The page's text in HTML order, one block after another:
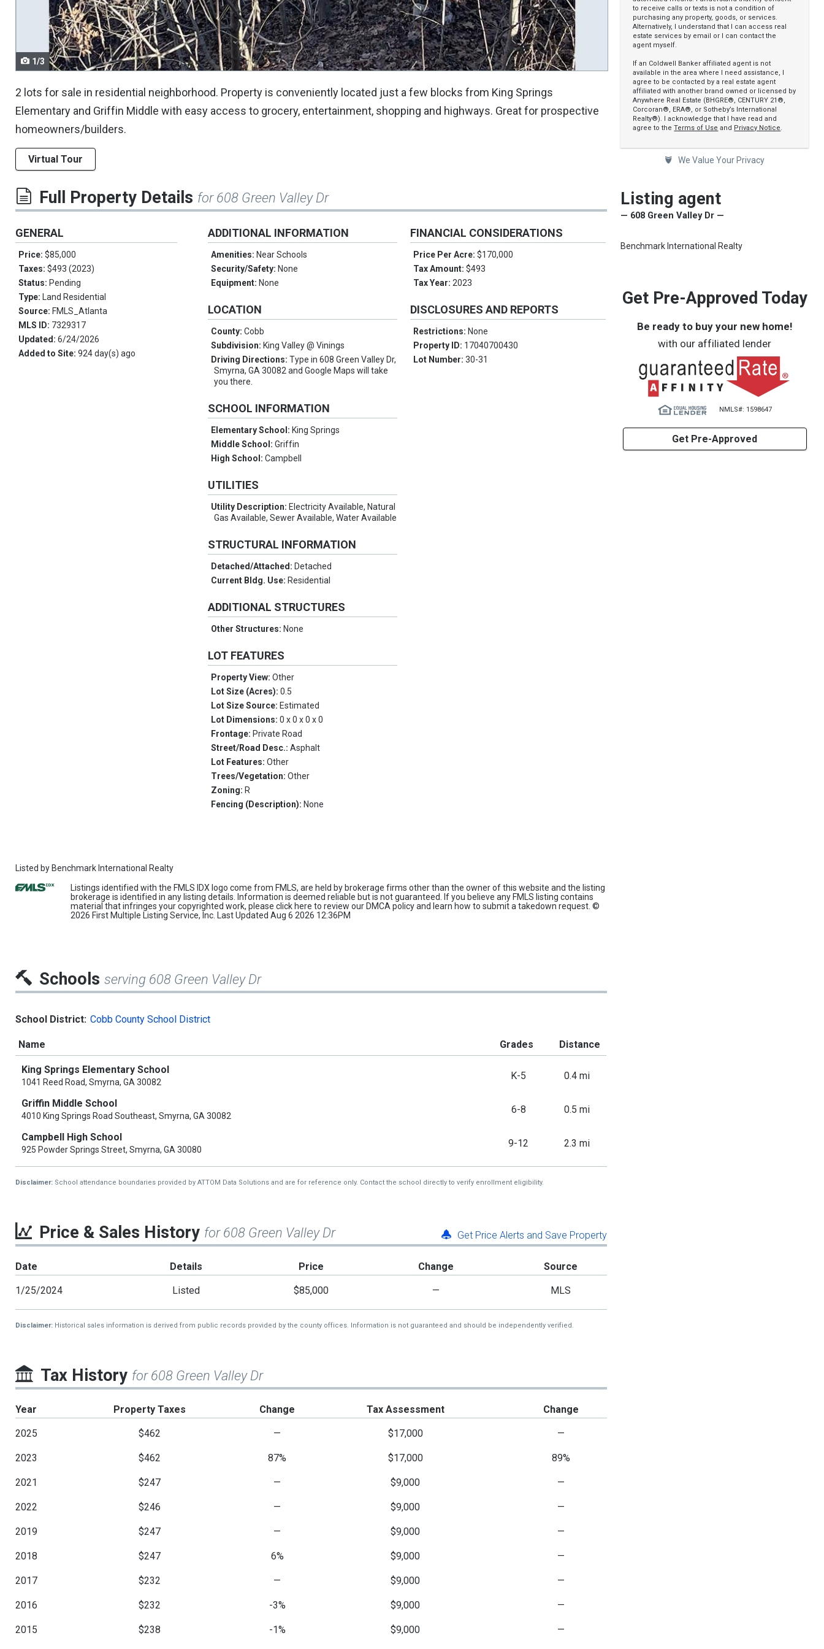
navigate.
1/3
2 lots for sale in residential neighborhood. Property is conveniently located just a few blocks from King Springs
Elementary and Griffin Middle with easy access to grocery, entertainment, shopping and highways. Great for prospective
homeowners/builders.
Virtual Tour
Full Property Details for 608 Green Valley Dr
GENERAL
Price: $85,000
Taxes: $493 (2023)
Status: Pending
Type: Land Residential
Source: FMLS_Atlanta
MLS ID: 7329317
Updated: 6/24/2026
Added to Site: 924 day(s) ago
ADDITIONAL INFORMATION
Amenities: Near Schools
Security/Safety: None
Equipment: None
LOCATION
County:Cobb
Subdivision: King Valley @ Vinings
Driving Directions:Type in 608 Green Valley Dr,
Smyrna, GA 30082 and Google Maps will take
you there.
SCHOOL INFORMATION
Elementary School: King Springs
Middle School:Griffin
High School:Campbell
UTILITIES
Utility Description: Electricity Available, Natural
Gas Available, Sewer Available, Water Available
STRUCTURAL INFORMATION
Detached/Attached: Detached
Current Bldg. Use: Residential
ADDITIONAL STRUCTURES
Other Structures: None
LOT FEATURES
Property View:Other
Lot Size (Acres):0.5
Lot Size Source: Estimated
Lot Dimensions:0 x 0 x 0 x 0
Frontage: Private Road
Street/Road Desc.:Asphalt
Lot Features:Other
Trees/Vegetation:Other
Zoning: R
Fencing (Description): None
FINANCIAL CONSIDERATIONS
Price Per Acre:$170,000
Tax Amount:$493
Tax Year:2023
DISCLOSURES AND REPORTS
Restrictions: None
Property ID: 17040700430
Lot Number:30-31
Listed by Benchmark International Realty
Listings identified with the FMLS IDX logo come from FMLS, are held by brokerage firms other than the owner of this website and the listing
brokerage is identified in any listing details. Information is deemed reliable but is not guaranteed. If you believe any FMLS listing contains
material that infringes your copyrighted work, please click here to review our DMCA policy and learn how to submit a takedown request. ©
2026 First Multiple Listing Service, Inc. Last Updated Aug 6 2026 12:36PM
to receive calls or texts is not a condition of
purchasing any property, goods, or services.
Alternatively, I understand that I can access real
estate services by email or I can contact the
agent myself.
If an Coldwell Banker affiliated agent is not
available in the area where I need assistance, I
agree to be contacted by a real estate agent
affiliated with another brand owned or licensed by
Anywhere Real Estate (BHGRE®, CENTURY 21®,
Corcoran®, ERA®, or Sotheby’s International
Realty®). I acknowledge that I have read and
agree to theTerms of Use and Privacy Notice.
We Value Your Privacy
Listing agent
— 608 Green Valley Dr —
Benchmark International Realty
Get Pre-Approved Today
Be ready to buy your new home!
with our affiliated lender
NMLS#: 1598647
Get Pre-Approved
Schools serving 608 Green Valley Dr
School District: Cobb County School District
Name Grades Distance
King Springs Elementary School
1041 Reed Road, Smyrna, GA 30082
K-5 0.4 mi
Griffin Middle School
4010 King Springs Road Southeast, Smyrna, GA 30082
6-8 0.5 mi
Campbell High School
925 Powder Springs Street, Smyrna, GA 30080
9-12 2.3 mi
Disclaimer: School attendance boundaries provided by ATTOM Data Solutions and are for reference only. Contact the school directly to verify enrollment eligibility.
Price & Sales History for 608 Green Valley Dr Get Price Alerts and Save Property
Date Details Price Change Source
1/25/2024 Listed $85,000 — MLS
Disclaimer: Historical sales information is derived from public records provided by the county offices. Information is not guaranteed and should be independently verified.
Tax History for 608 Green Valley Dr
Year Property Taxes Change Tax Assessment Change
2025 $462 — $17,000 —
2023 $462 87% $17,000 89%
2021 $247 — $9,000 —
2022 $246 — $9,000 —
2019 $247 — $9,000 —
2018 $247 6% $9,000 —
2017 $232 — $9,000 —
2016 $232 -3% $9,000 —
2015 $238 -1% $9,000 —